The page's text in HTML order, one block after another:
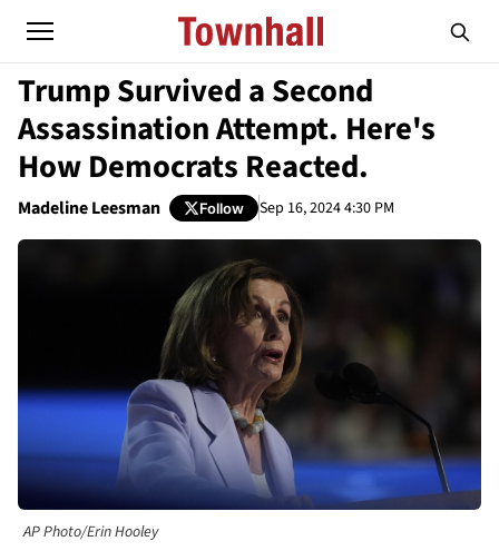
Trump Survived a Second
Assassination Attempt. Here's
How Democrats Reacted.
Madeline Leesman Follow Sep 16, 2024 4:30 PM
AP Photo/Erin Hooley